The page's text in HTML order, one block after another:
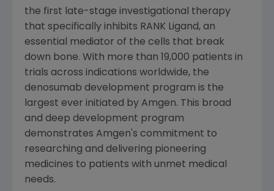
the first late-stage investigational therapy
that specifically inhibits RANK Ligand, an
essential mediator of the cells that break
down bone. With more than 19,000 patients in
trials across indications worldwide, the
denosumab development program is the
largest ever initiated by Amgen. This broad
and deep development program
demonstrates Amgen's commitment to
researching and delivering pioneering
medicines to patients with unmet medical
needs.